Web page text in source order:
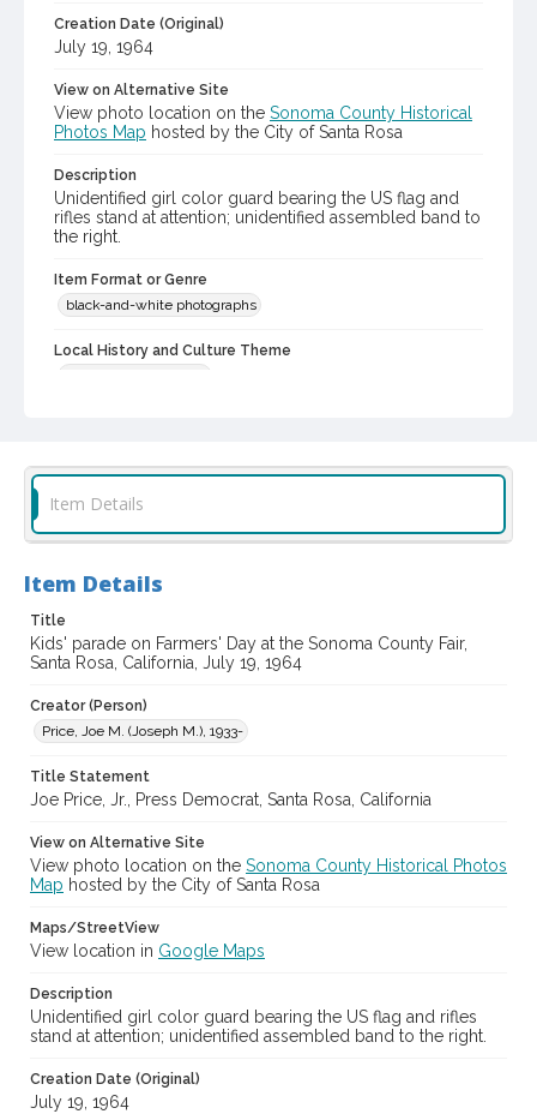
Creation Date (Original)
July 19, 1964
View on Alternative Site
View photo location on the Sonoma County Historical
Photos Map hosted by the City of Santa Rosa
Description
Unidentified girl color guard bearing the US flag and
rifles stand at attention; unidentified assembled band to
the right.
Item Format or Genre
black-and-white photographs
Local History and Culture Theme
Sonoma County Library Photograph Collection
Digital Archives Identifier
cstr_pho_037403
Subject (Meeting or Event)
Sonoma County Fair (Santa Rosa, Calif.)
Item Details
Item Details
Title
Kids' parade on Farmers' Day at the Sonoma County Fair,
Santa Rosa, California, July 19, 1964
Creator (Person)
Price, Joe M. (Joseph M.), 1933-
Title Statement
Joe Price, Jr., Press Democrat, Santa Rosa, California
View on Alternative Site
View photo location on the Sonoma County Historical Photos
Map hosted by the City of Santa Rosa
Maps/StreetView
View location in Google Maps
Description
Unidentified girl color guard bearing the US flag and rifles
stand at attention; unidentified assembled band to the right.
Creation Date (Original)
July 19, 1964